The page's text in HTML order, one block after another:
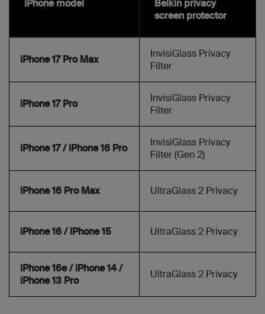
iPhone model
Belkin privacy
screen protector
iPhone 17 Pro Max
InvisiGlass Privacy
Filter
iPhone 17 Pro
InvisiGlass Privacy
Filter
iPhone 17 / iPhone 16 Pro
InvisiGlass Privacy
Filter (Gen 2)
iPhone 16 Pro Max UltraGlass 2 Privacy
iPhone 16 / iPhone 15 UltraGlass 2 Privacy
iPhone 16e / iPhone 14 /
iPhone 13 Pro
UltraGlass 2 Privacy